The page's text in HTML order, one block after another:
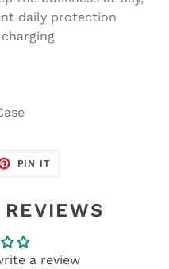
daily protection
PIN IT
a review